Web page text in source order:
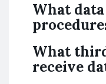
What
What
receive